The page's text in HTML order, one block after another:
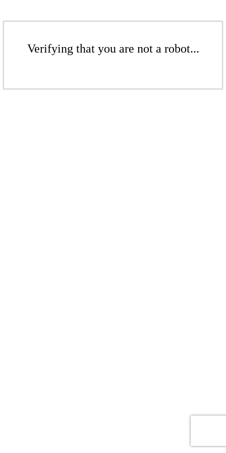
Verifying that you are not a robot...